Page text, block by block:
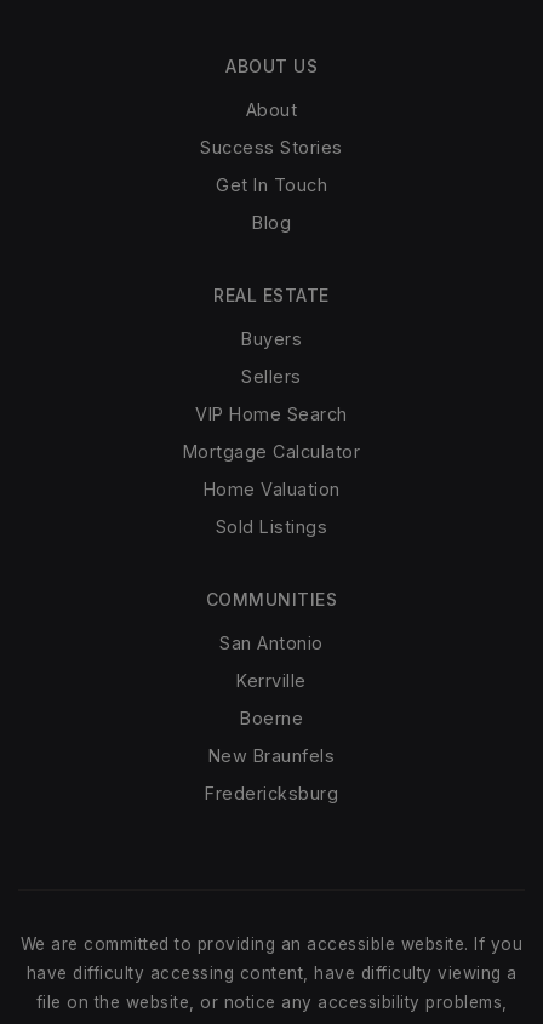
ABOUT US
About
Success Stories
Get In Touch
Blog
COMMUNITIES
San Antonio
Kerrville
Boerne
New Braunfels
Fredericksburg
REAL ESTATE
Buyers
Sellers
VIP Home Search
Mortgage Calculator
Home Valuation
Sold Listings
We are committed to providing an accessible website. If you
have difficulty accessing content, have difficulty viewing a
file on the website, or notice any accessibility problems,